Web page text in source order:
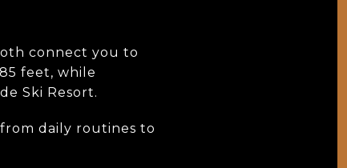
connect you to
feet, while
Ski Resort.
daily routines to